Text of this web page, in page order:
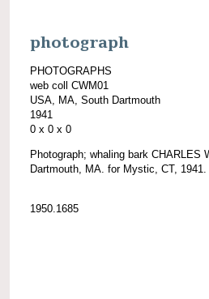
photograph
PHOTOGRAPHS
web coll CWM01
USA, MA, South Dartmouth
1941
0 x 0 x 0
Photograph; whaling bark CHARLES
Dartmouth, MA. for Mystic, CT, 1941.
1950.1685